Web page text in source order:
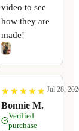
video to see
how they are
made!
★
★ ★
★ ★
★ ★
★ ★
★
Bonnie M.
Jul 28,
Verified
purchase